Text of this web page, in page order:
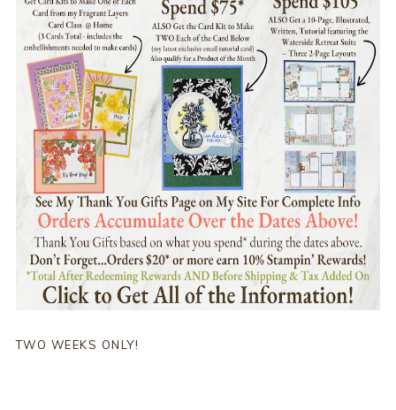
TWO WEEKS ONLY!